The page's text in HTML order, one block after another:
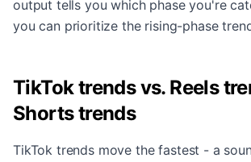
output tells you which phase you're
you can prioritize the rising-phase
TikTok trends vs. Reels
Shorts trends
TikTok trends move the fastest - a